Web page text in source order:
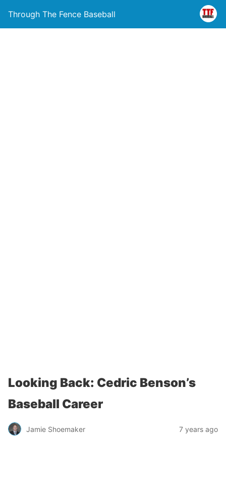
Through The Fence Baseball
Looking Back: Cedric Benson’s
Baseball Career
Jamie Shoemaker 7 years ago